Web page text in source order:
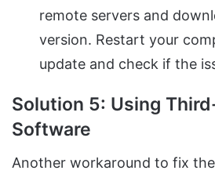
remote servers and
version. Restart your
update and check if the
Solution 5: Using
Software
Another workaround to fix